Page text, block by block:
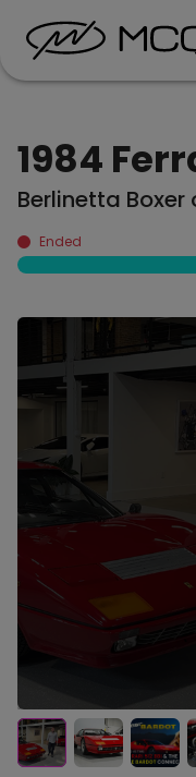
1984
Berlinetta Boxer
Ended